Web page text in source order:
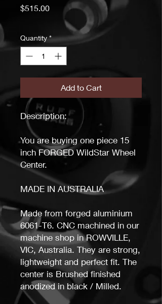
$515.00Price
Quantity *
Add to Cart
Description:
You are buying one piece 15
inch FORGED WildStar Wheel
Center.
MADE IN AUSTRALIA
Made from forged aluminium
6061-T6. CNC machined in our
machine shop in ROWVILLE,
VIC, Australia. They are strong,
lightweight and perfect fit. The
center is Brushed finished
anodized in black / Milled.